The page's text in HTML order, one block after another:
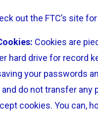
out the FTC’s site
Cookies are
hard drive for record
your passwords
and do not transfer
cookies. You can,